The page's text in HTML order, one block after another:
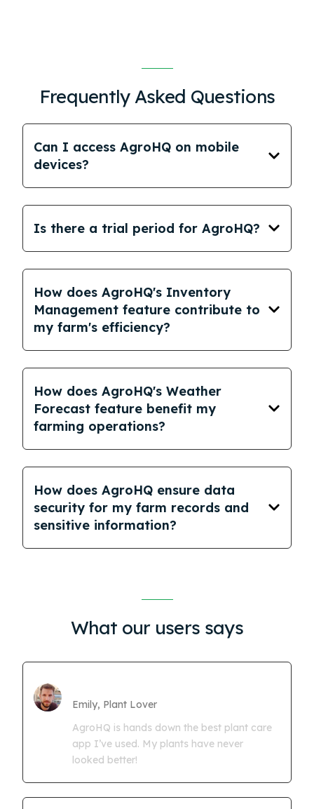
Frequently Asked Questions
Can I access AgroHQ on mobile
devices?
Is there a trial period for AgroHQ?
How does AgroHQ's Inventory
Management feature contribute to
my farm's efficiency?
How does AgroHQ's Weather
Forecast feature benefit my
farming operations?
How does AgroHQ ensure data
security for my farm records and
sensitive information?
What our users says
Emily, Plant Lover
AgroHQ is hands down the best plant care
app I’ve used. My plants have never
looked better!